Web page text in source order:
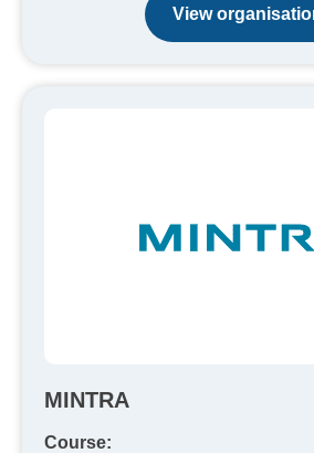
View
MINTRA
Course: